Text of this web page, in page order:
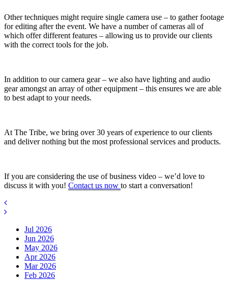
Other techniques might require single camera use – to gather footage
for editing after the event. We have a number of cameras all of
which offer different features – allowing us to provide our clients
with the correct tools for the job.
In addition to our camera gear – we also have lighting and audio
gear amongst an array of other equipment – this ensures we are able
to best adapt to your needs.
At The Tribe, we bring over 30 years of experience to our clients
and deliver nothing but the most professional services and products.
If you are considering the use of business video – we’d love to
discuss it with you! Contact us now to start a conversation!
Jul 2026
Jun 2026
May 2026
Apr 2026
Mar 2026
Feb 2026